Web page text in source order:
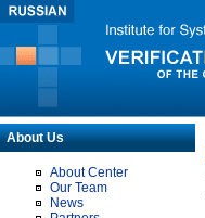
About Us
About Center
Our Team
News